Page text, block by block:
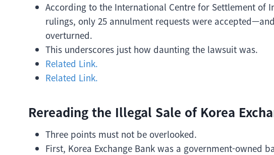
According to the International Centre for Settlement of
rulings, only 25 annulment requests were
overturned.
This underscores just how daunting the lawsuit was.
Related Link.
Related Link.
Rereading the Illegal Sale of Korea
Three points must not be overlooked.
First, Korea Exchange Bank was a government-owned